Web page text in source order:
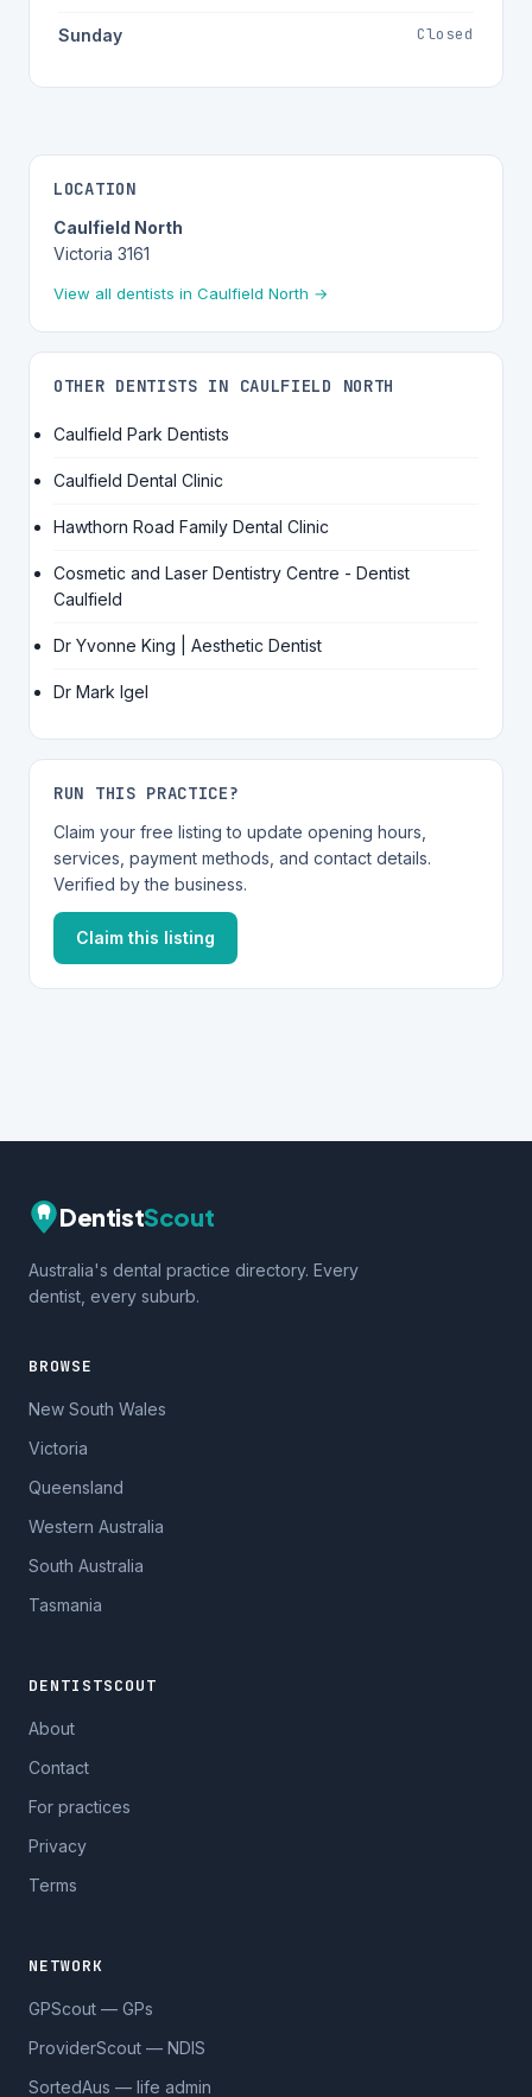
Sunday Closed
LOCATION
Caulfield North
Victoria 3161
View all dentists in Caulfield North →
OTHER DENTISTS IN CAULFIELD NORTH
Caulfield Park Dentists
Caulfield Dental Clinic
Hawthorn Road Family Dental Clinic
Cosmetic and Laser Dentistry Centre - Dentist
Caulfield
Dr Yvonne King | Aesthetic Dentist
Dr Mark Igel
RUN THIS PRACTICE?
Claim your free listing to update opening hours,
services, payment methods, and contact details.
Verified by the business.
Claim this listing
DentistScout
Australia's dental practice directory. Every
dentist, every suburb.
BROWSE
New South Wales
Victoria
Queensland
Western Australia
South Australia
Tasmania
DENTISTSCOUT
About
Contact
For practices
Privacy
Terms
NETWORK
GPScout — GPs
ProviderScout — NDIS
SortedAus — life admin